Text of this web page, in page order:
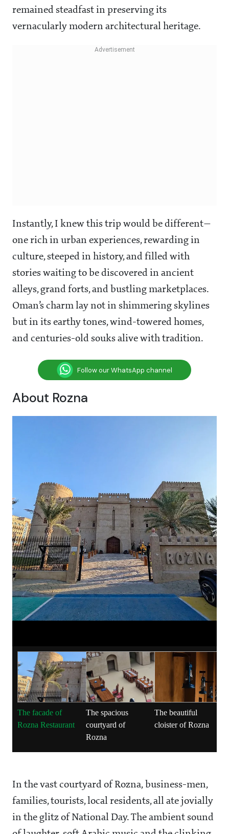
remained steadfast in preserving its
vernacularly modern architectural heritage.
Instantly, I knew this trip would be different—
one rich in urban experiences, rewarding in
culture, steeped in history, and filled with
stories waiting to be discovered in ancient
alleys, grand forts, and bustling marketplaces.
Oman’s charm lay not in shimmering skylines
but in its earthy tones, wind-towered homes,
and centuries-old souks alive with tradition.
Follow our WhatsApp channel
About Rozna
The facade of
Rozna Restaurant
The spacious
courtyard of
Rozna
The beautiful
cloister of Rozna
In the vast courtyard of Rozna, business-men,
families, tourists, local residents, all ate jovially
in the glitz of National Day. The ambient sound